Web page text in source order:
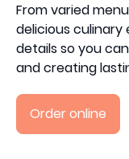
From varied
delicious culinary
details so you
and creating
Order online